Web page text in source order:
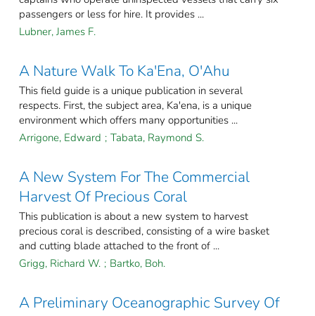
passengers or less for hire. It provides ...
Lubner, James F.
A Nature Walk To Ka'Ena, O'Ahu
This field guide is a unique publication in several
respects. First, the subject area, Ka'ena, is a unique
environment which offers many opportunities ...
Arrigone, Edward ; Tabata, Raymond S.
A New System For The Commercial
Harvest Of Precious Coral
This publication is about a new system to harvest
precious coral is described, consisting of a wire basket
and cutting blade attached to the front of ...
Grigg, Richard W. ; Bartko, Boh.
A Preliminary Oceanographic Survey Of